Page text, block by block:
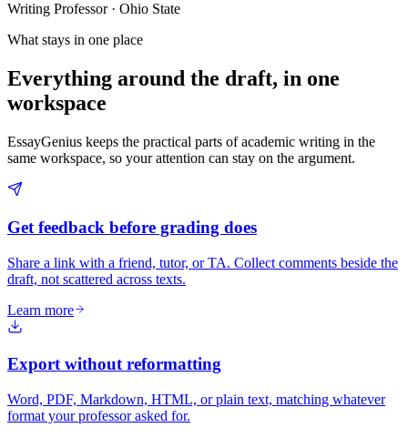
Writing Professor · Ohio State
What stays in one place
Everything around the draft, in one
workspace
EssayGenius keeps the practical parts of academic writing in the
same workspace, so your attention can stay on the argument.
Get feedback before grading does
Share a link with a friend, tutor, or TA. Collect comments beside the
draft, not scattered across texts.
Learn more
Export without reformatting
Word, PDF, Markdown, HTML, or plain text, matching whatever
format your professor asked for.